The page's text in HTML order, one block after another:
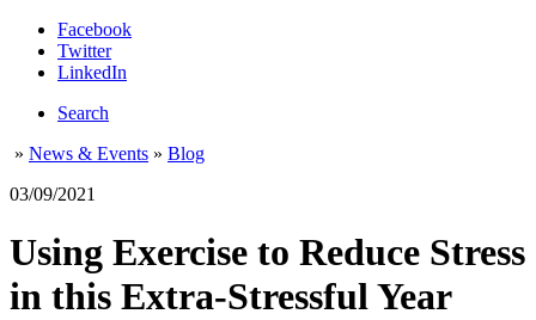
Facebook
Twitter
LinkedIn
Search
» News & Events » Blog
03/09/2021
Using Exercise to Reduce Stress
in this Extra-Stressful Year